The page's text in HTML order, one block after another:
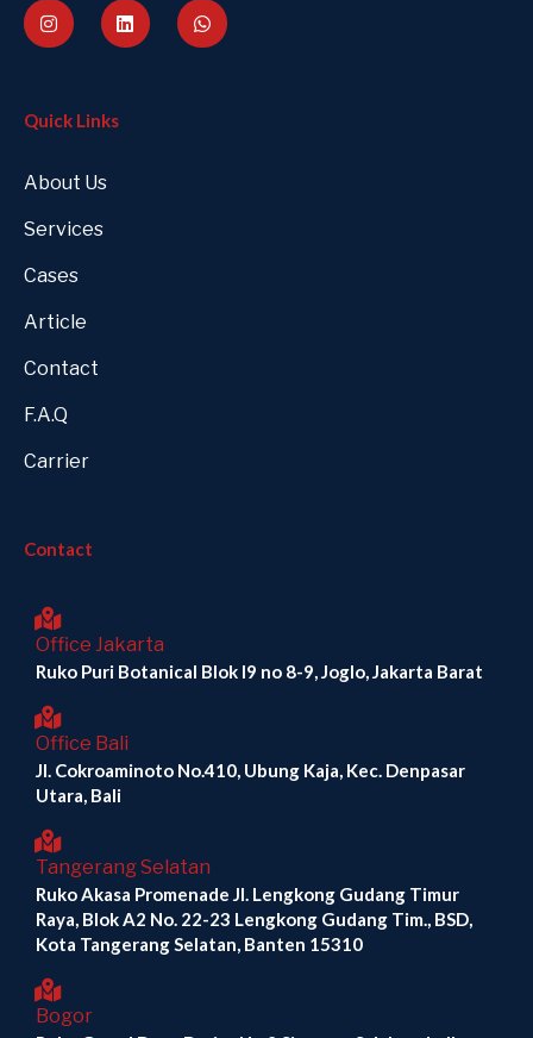
Quick Links
About Us
Services
Cases
Article
Contact
F.A.Q
Carrier
Contact
Office Jakarta
Ruko Puri Botanical Blok I9 no 8-9, Joglo, Jakarta Barat
Office Bali
Jl. Cokroaminoto No.410, Ubung Kaja, Kec. Denpasar
Utara, Bali
Tangerang Selatan
Ruko Akasa Promenade Jl. Lengkong Gudang Timur
Raya, Blok A2 No. 22-23 Lengkong Gudang Tim., BSD,
Kota Tangerang Selatan, Banten 15310
Bogor